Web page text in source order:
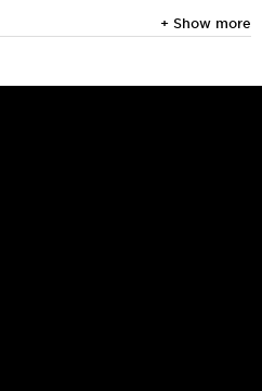
+ Show more